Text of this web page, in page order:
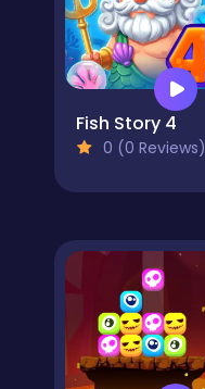
Fish Story 4
0 (0 Reviews)